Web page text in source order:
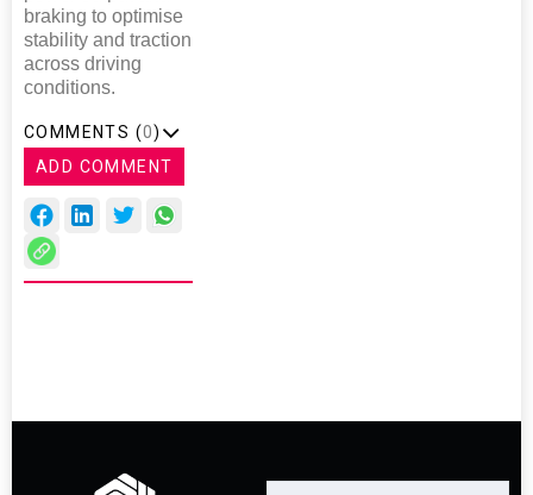
braking to optimise
stability and traction
across driving
conditions.
COMMENTS (0)
ADD COMMENT